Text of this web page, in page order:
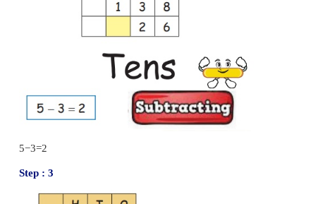
Difference=
Subtract the following numbers.